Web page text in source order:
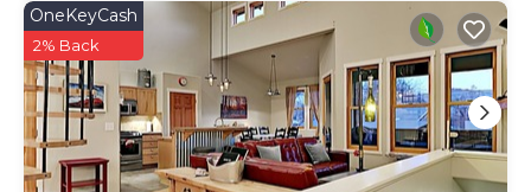
OneKeyCash
2% Back